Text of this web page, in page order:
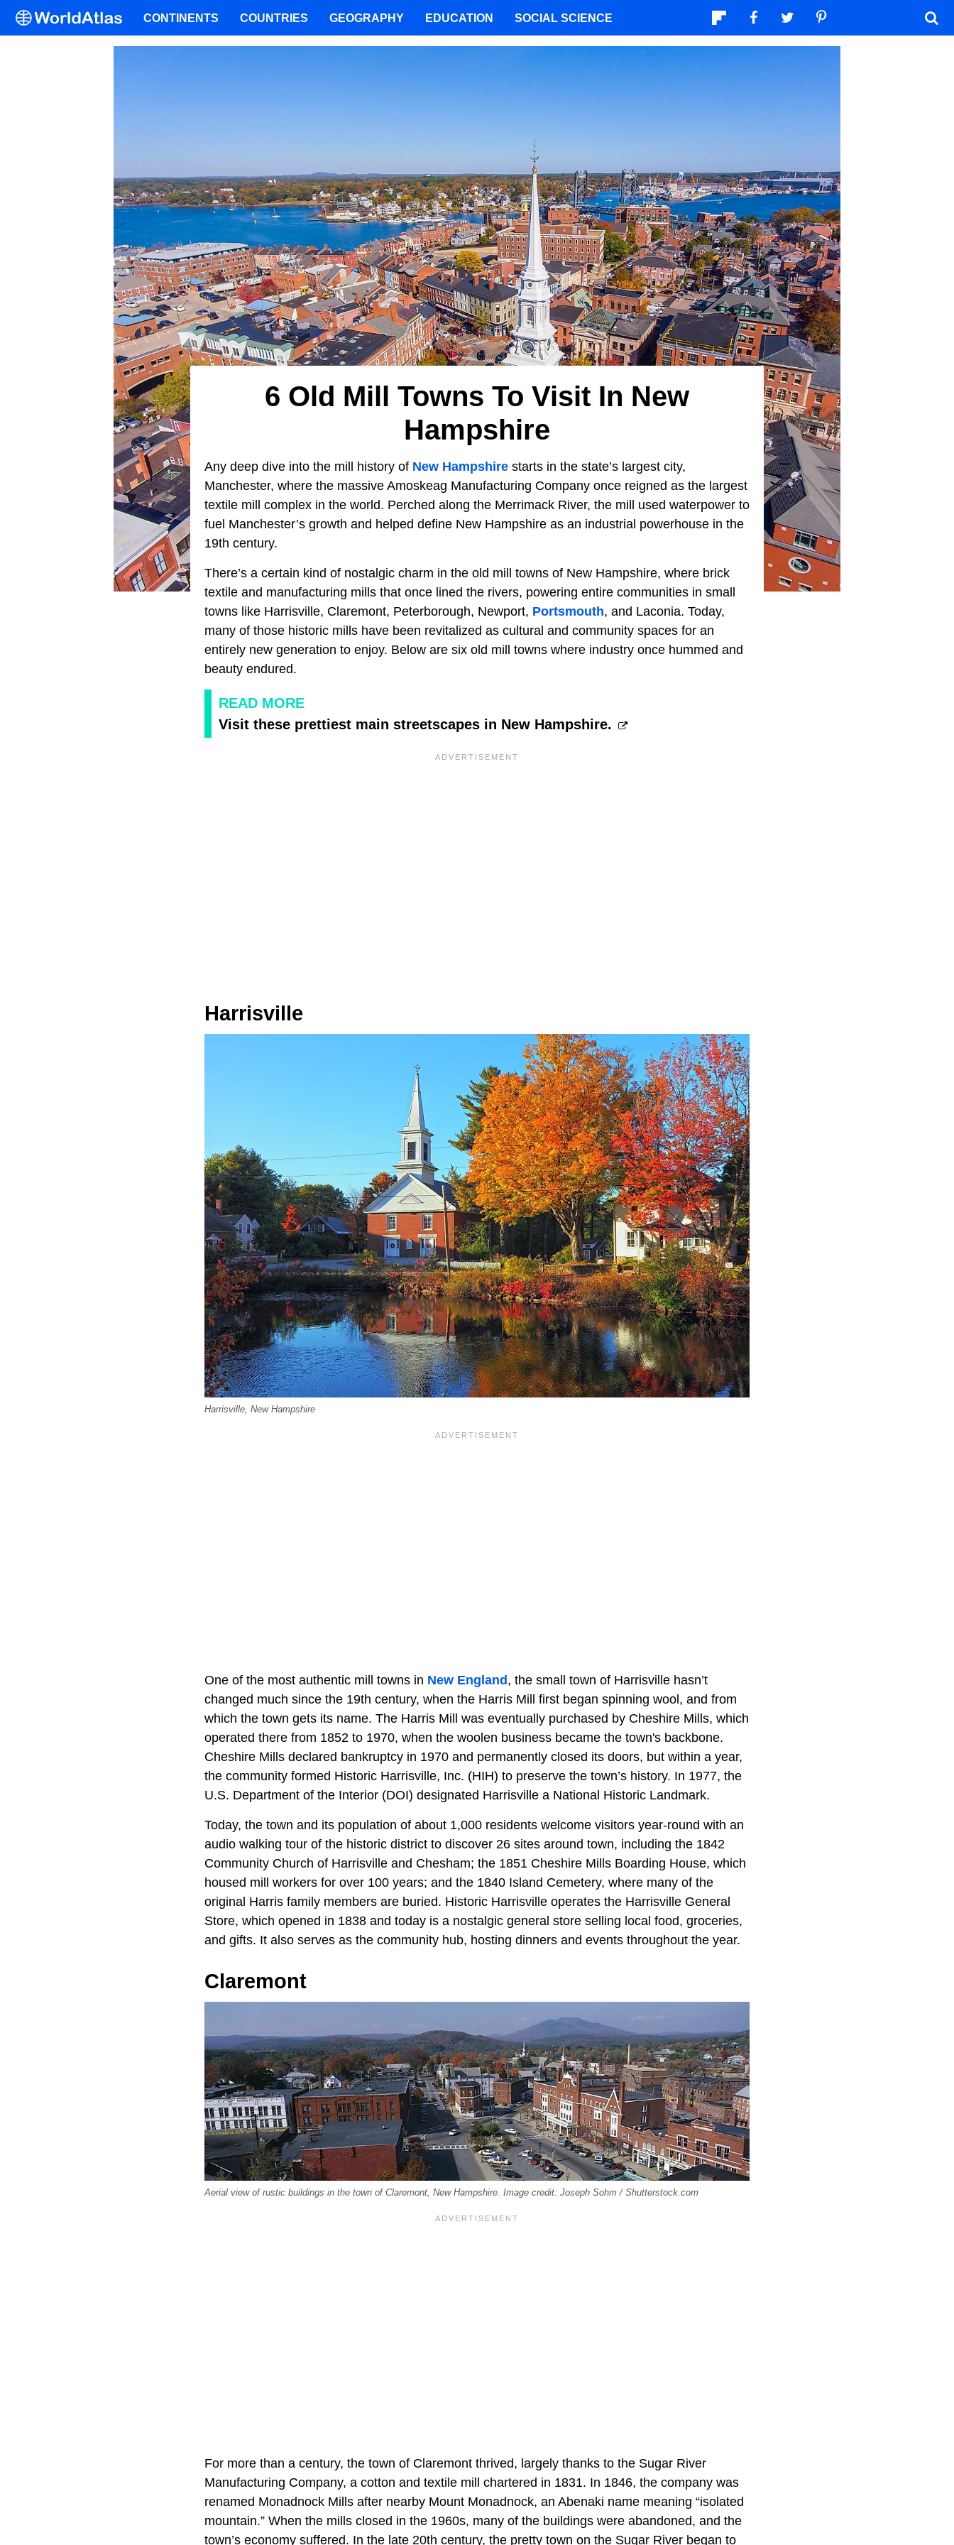
6 Old Mill Towns To Visit In New
Hampshire
Any deep dive into the mill history of New Hampshire starts in the state’s largest city,
Manchester, where the massive Amoskeag Manufacturing Company once reigned as the largest
textile mill complex in the world. Perched along the Merrimack River, the mill used waterpower to
fuel Manchester’s growth and helped define New Hampshire as an industrial powerhouse in the
19th century.
There’s a certain kind of nostalgic charm in the old mill towns of New Hampshire, where brick
textile and manufacturing mills that once lined the rivers, powering entire communities in small
towns like Harrisville, Claremont, Peterborough, Newport, Portsmouth, and Laconia. Today,
many of those historic mills have been revitalized as cultural and community spaces for an
entirely new generation to enjoy. Below are six old mill towns where industry once hummed and
beauty endured.
READ MORE
Visit these prettiest main streetscapes in New Hampshire.
Harrisville
Harrisville, New Hampshire
One of the most authentic mill towns in New England, the small town of Harrisville hasn’t
changed much since the 19th century, when the Harris Mill first began spinning wool, and from
which the town gets its name. The Harris Mill was eventually purchased by Cheshire Mills, which
operated there from 1852 to 1970, when the woolen business became the town's backbone.
Cheshire Mills declared bankruptcy in 1970 and permanently closed its doors, but within a year,
the community formed Historic Harrisville, Inc. (HIH) to preserve the town’s history. In 1977, the
U.S. Department of the Interior (DOI) designated Harrisville a National Historic Landmark.
Today, the town and its population of about 1,000 residents welcome visitors year-round with an
audio walking tour of the historic district to discover 26 sites around town, including the 1842
Community Church of Harrisville and Chesham; the 1851 Cheshire Mills Boarding House, which
housed mill workers for over 100 years; and the 1840 Island Cemetery, where many of the
original Harris family members are buried. Historic Harrisville operates the Harrisville General
Store, which opened in 1838 and today is a nostalgic general store selling local food, groceries,
and gifts. It also serves as the community hub, hosting dinners and events throughout the year.
Claremont
Aerial view of rustic buildings in the town of Claremont, New Hampshire. Image credit: Joseph Sohm / Shutterstock.com
For more than a century, the town of Claremont thrived, largely thanks to the Sugar River
Manufacturing Company, a cotton and textile mill chartered in 1831. In 1846, the company was
renamed Monadnock Mills after nearby Mount Monadnock, an Abenaki name meaning “isolated
mountain.” When the mills closed in the 1960s, many of the buildings were abandoned, and the
town’s economy suffered. In the late 20th century, the pretty town on the Sugar River began to
CONTINENTS COUNTRIES GEOGRAPHY EDUCATION SOCIAL SCIENCE